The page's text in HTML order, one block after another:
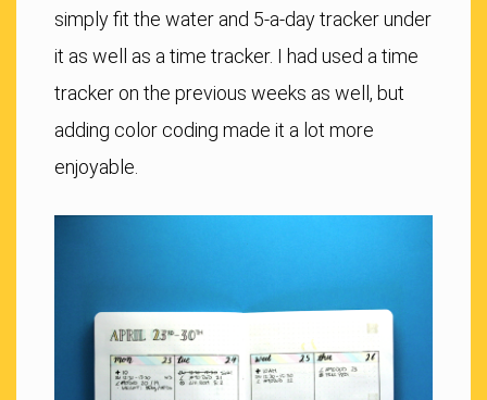
simply fit the water and 5-a-day tracker under
it as well as a time tracker. I had used a time
tracker on the previous weeks as well, but
adding color coding made it a lot more
enjoyable.